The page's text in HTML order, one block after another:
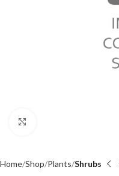
Home Shop Plants Shrubs